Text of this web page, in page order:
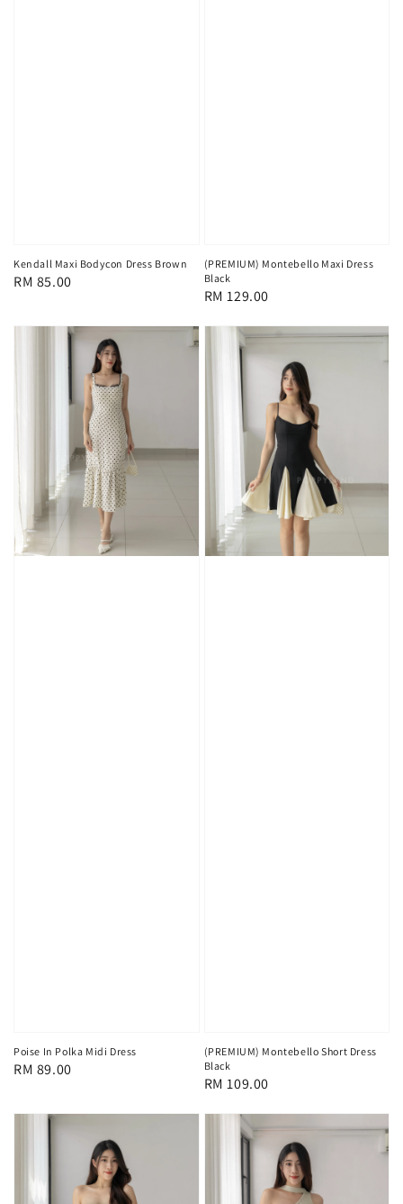
Kendall Maxi Bodycon Dress Brown
Regular
RM 85.00
(PREMIUM) Montebello Maxi Dress
Black
Regular
RM 129.00
Poise In Polka Midi Dress
Regular
RM 89.00
(PREMIUM) Montebello Short Dress
Black
Regular
RM 109.00